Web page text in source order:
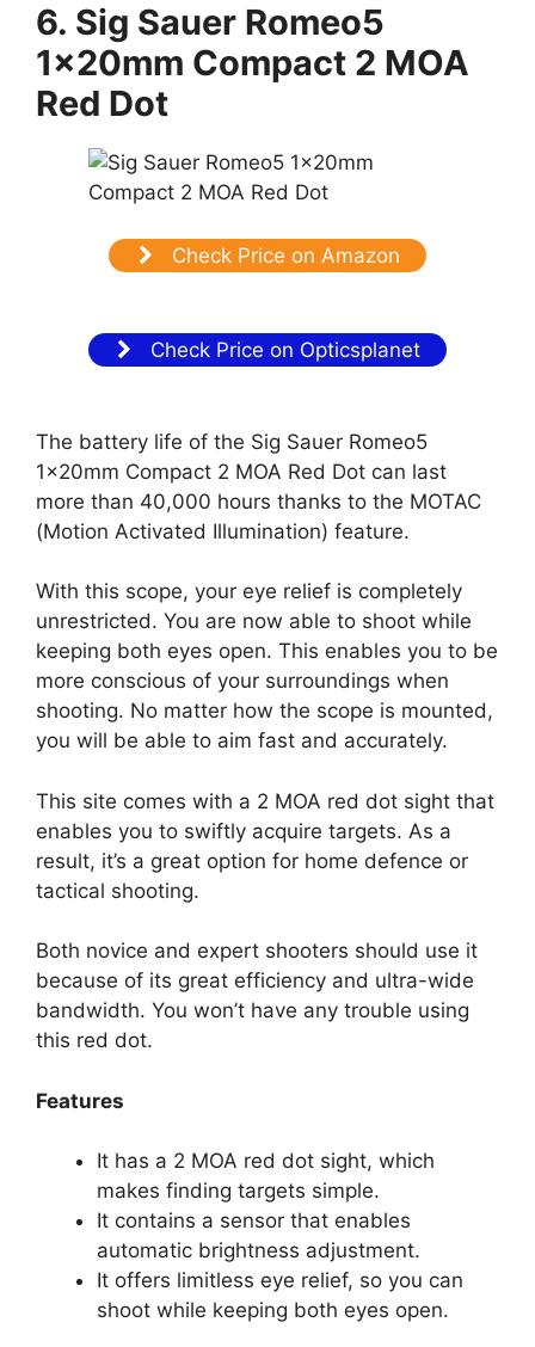
6. Sig Sauer Romeo5
1x20mm Compact 2 MOA
Red Dot
Check Price on Amazon
Check Price on Opticsplanet
The battery life of the Sig Sauer Romeo5
1x20mm Compact 2 MOA Red Dot can last
more than 40,000 hours thanks to the MOTAC
(Motion Activated Illumination) feature.
With this scope, your eye relief is completely
unrestricted. You are now able to shoot while
keeping both eyes open. This enables you to be
more conscious of your surroundings when
shooting. No matter how the scope is mounted,
you will be able to aim fast and accurately.
This site comes with a 2 MOA red dot sight that
enables you to swiftly acquire targets. As a
result, it’s a great option for home defence or
tactical shooting.
Both novice and expert shooters should use it
because of its great efficiency and ultra-wide
bandwidth. You won’t have any trouble using
this red dot.
Features
It has a 2 MOA red dot sight, which
makes finding targets simple.
It contains a sensor that enables
automatic brightness adjustment.
It offers limitless eye relief, so you can
shoot while keeping both eyes open.